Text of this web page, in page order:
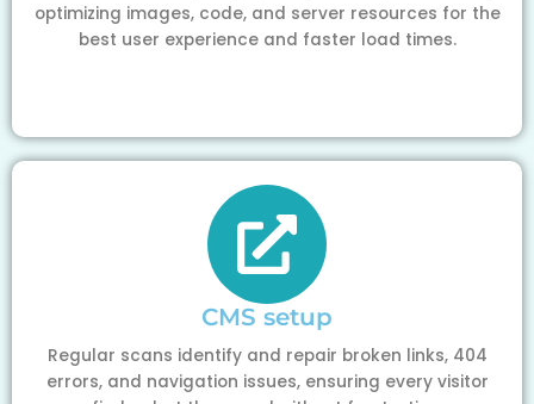
optimizing images, code, and server resources for the
best user experience and faster load times.
CMS setup
Regular scans identify and repair broken links, 404
errors, and navigation issues, ensuring every visitor